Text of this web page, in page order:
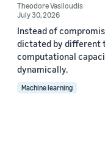
Theodore Vasiloudis
July 30, 2026
Instead of
dictated by different
computational
dynamically.
Machine learning